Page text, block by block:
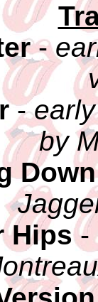
-
-
by
Down
Hips-